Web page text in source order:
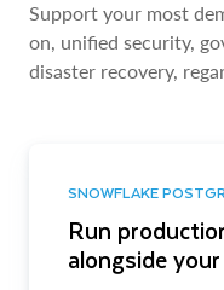
Support your most
on, unified security,
disaster recovery,
SNOWFLAKE
Run
alongside